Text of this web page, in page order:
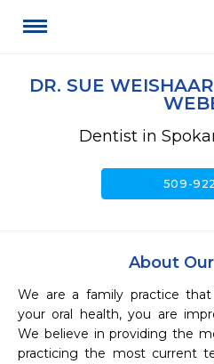
DR. SUE
Dentist in
509-
About
We are a family practice
your oral health, you are
We believe in providing the
practicing the most current